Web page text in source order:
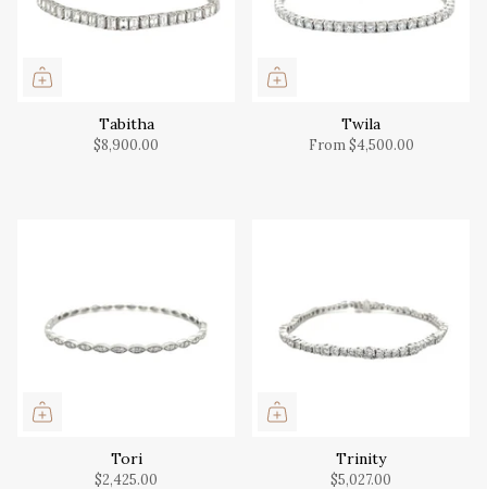
Tabitha
$8,900.00
Twila
From $4,500.00
Tori
$2,425.00
Trinity
$5,027.00